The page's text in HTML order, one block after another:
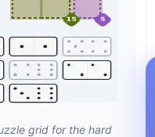
grid for the hard